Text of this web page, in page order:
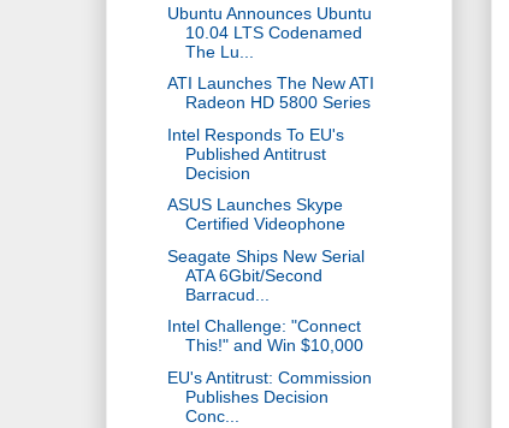
Ubuntu Announces Ubuntu
10.04 LTS Codenamed
The Lu...
ATI Launches The New ATI
Radeon HD 5800 Series
Intel Responds To EU's
Published Antitrust
Decision
ASUS Launches Skype
Certified Videophone
Seagate Ships New Serial
ATA 6Gbit/Second
Barracud...
Intel Challenge: "Connect
This!" and Win $10,000
EU's Antitrust: Commission
Publishes Decision
Conc...